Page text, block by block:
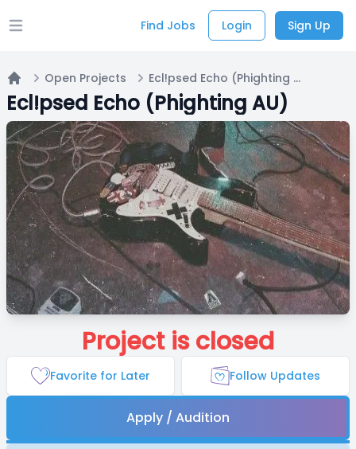
Open main menu Find Jobs Login Sign Up
Home
Open Projects Ecl!psed Echo (Phighting AU)
Ecl!psed Echo (Phighting AU)
Project is closed
Favorite for Later Follow Updates
Apply / Audition